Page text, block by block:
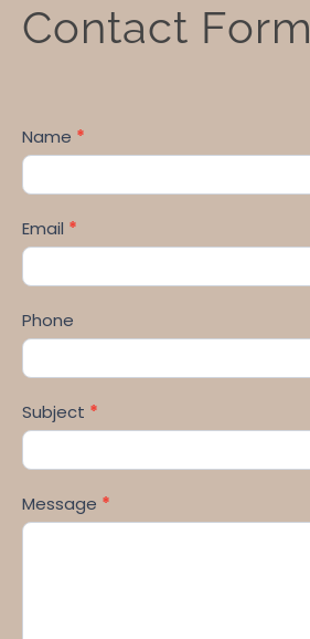
Form
Contact Form
Name *
Email *
Phone
Subject *
Message *